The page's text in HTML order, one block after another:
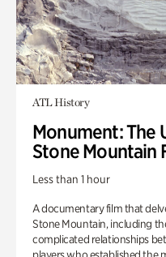
ATL History
Monument: The
Stone Mountain
Less than 1 hour
A documentary film that
Stone Mountain, including
complicated relationships